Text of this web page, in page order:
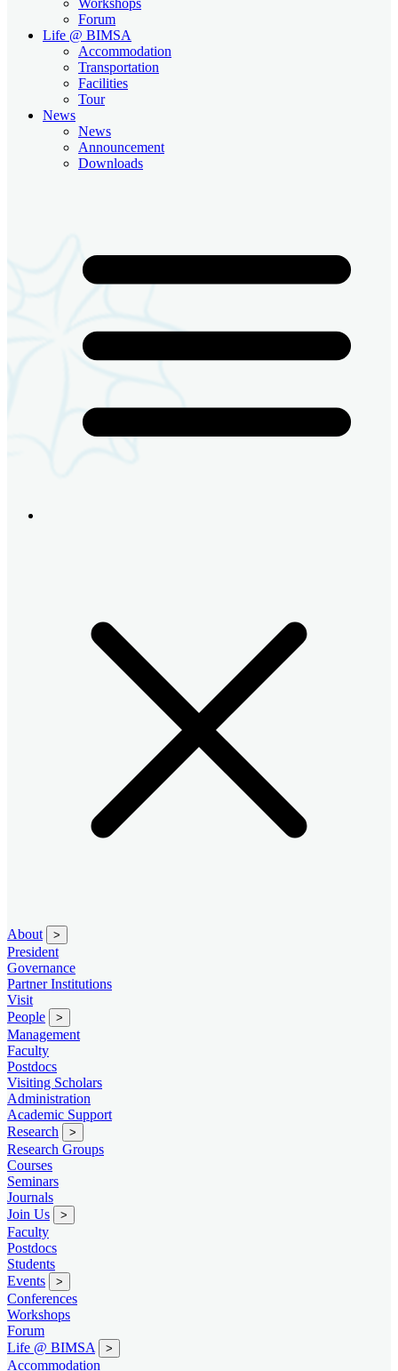
Forum
Life @ BIMSA
Accommodation
Transportation
Facilities
Tour
News
News
Announcement
Downloads
About >
President
Governance
Partner Institutions
Visit
People
>
Management
Faculty
Postdocs
Visiting Scholars
Administration
Academic Support
Research
>
Research Groups
Courses
Seminars
Journals
Join Us
>
Faculty
Postdocs
Students
Events
>
Conferences
Workshops
Forum
Life @ BIMSA
>
Accommodation